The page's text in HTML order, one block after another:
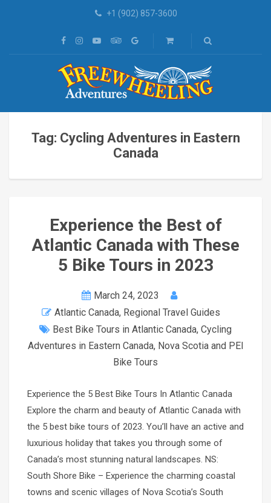
+1 (902) 857-3600
Tag: Cycling Adventures in Eastern
Canada
Experience the Best of
Atlantic Canada with These
5 Bike Tours in 2023
March 24, 2023
Atlantic Canada, Regional Travel Guides
Best Bike Tours in Atlantic Canada, Cycling
Adventures in Eastern Canada, Nova Scotia and PEI
Bike Tours
Experience the 5 Best Bike Tours In Atlantic Canada
Explore the charm and beauty of Atlantic Canada with
the 5 best bike tours of 2023. You’ll have an active and
luxurious holiday that takes you through some of
Canada’s most stunning natural landscapes. NS:
South Shore Bike – Experience the charming coastal
towns and scenic villages of Nova Scotia’s South